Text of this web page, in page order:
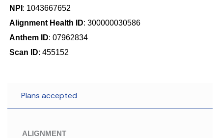
NPI : 1043667652
Alignment Health ID: 300000030586
Anthem ID: 07962834
Scan ID: 455152
Plans accepted
ALIGNMENT